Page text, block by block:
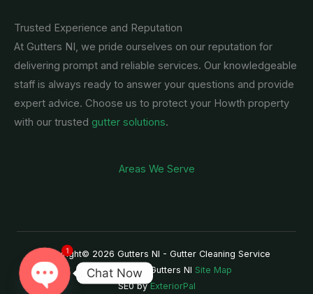
Trusted Experience and Reputation
At Gutters NI, we pride ourselves on our reputation for
delivering prompt and reliable services. Our knowledgeable
staff is always ready to answer your questions and provide
expert advice. Choose us to protect your Howth property
with our trusted gutter solutions.
Areas We Serve
Copyright© 2026 Gutters NI - Gutter Cleaning Service
Privacy Policy| Gutters NI Site Map
SE0 byExteriorPal
Chat Now
1